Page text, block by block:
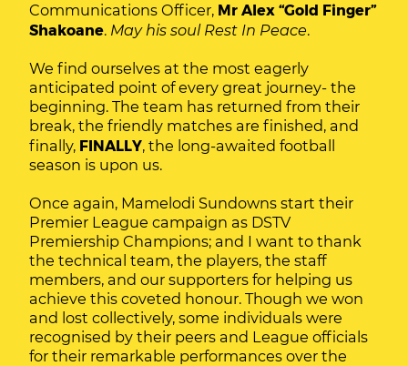
Communications Officer, Mr Alex “Gold Finger”
Shakoane. May his soul Rest In Peace.
We find ourselves at the most eagerly
anticipated point of every great journey- the
beginning. The team has returned from their
break, the friendly matches are finished, and
finally, FINALLY, the long-awaited football
season is upon us.
Once again, Mamelodi Sundowns start their
Premier League campaign as DSTV
Premiership Champions; and I want to thank
the technical team, the players, the staff
members, and our supporters for helping us
achieve this coveted honour. Though we won
and lost collectively, some individuals were
recognised by their peers and League officials
for their remarkable performances over the